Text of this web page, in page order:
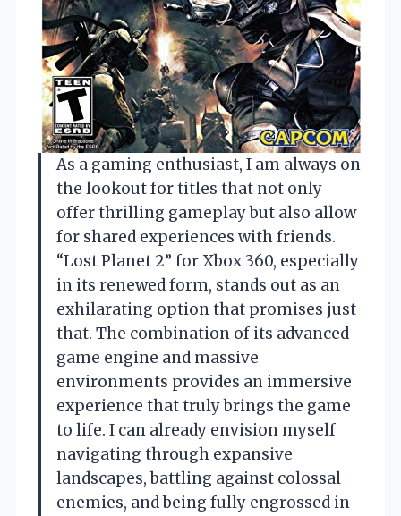
As a gaming enthusiast, I am always on
the lookout for titles that not only
offer thrilling gameplay but also allow
for shared experiences with friends.
“Lost Planet 2” for Xbox 360, especially
in its renewed form, stands out as an
exhilarating option that promises just
that. The combination of its advanced
game engine and massive
environments provides an immersive
experience that truly brings the game
to life. I can already envision myself
navigating through expansive
landscapes, battling against colossal
enemies, and being fully engrossed in